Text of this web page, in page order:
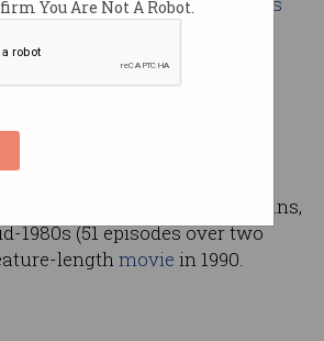
You Are Not A Robot.
only season before being
broadcast between
March 1963.
has achieved huge
culture, with countless reruns,
1980s (51 episodes over two
lengthmovie in 1990.